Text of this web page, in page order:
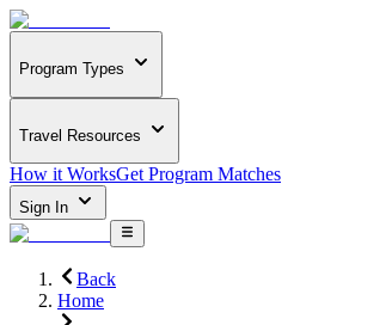
Program Types
Travel Resources
How it WorksGet Program Matches
Sign In
Back
Home